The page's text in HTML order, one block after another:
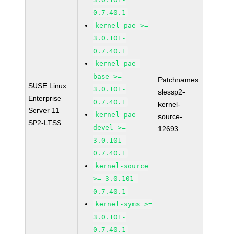
SUSE Linux
Enterprise
Server 11
SP2-LTSS
0.7.40.1
kernel-pae >=
3.0.101-
0.7.40.1
kernel-pae-
base >=
3.0.101-
0.7.40.1
kernel-pae-
devel >=
3.0.101-
0.7.40.1
kernel-source
>= 3.0.101-
0.7.40.1
kernel-syms >=
3.0.101-
0.7.40.1
Patchnames:
slessp2-
kernel-
source-
12693